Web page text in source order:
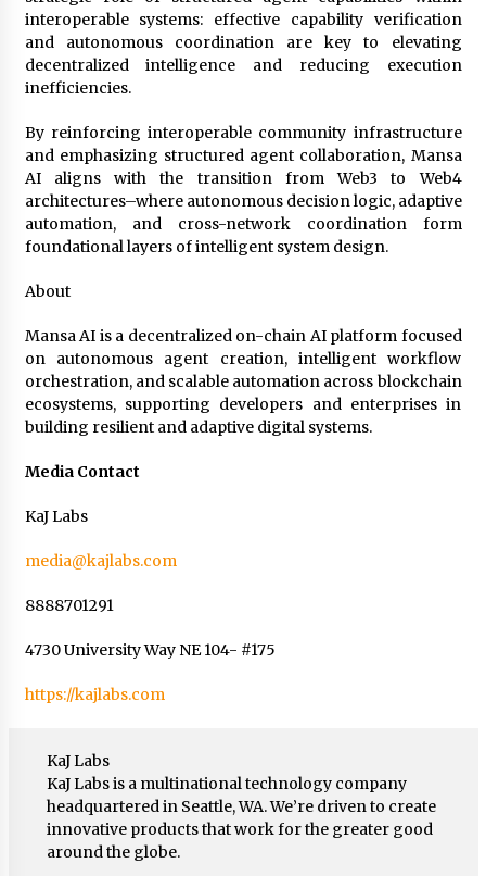
interoperable systems: effective capability verification
and autonomous coordination are key to elevating
decentralized intelligence and reducing execution
inefficiencies.
By reinforcing interoperable community infrastructure
and emphasizing structured agent collaboration, Mansa
AI aligns with the transition from Web3 to Web4
architectures–where autonomous decision logic, adaptive
automation, and cross-network coordination form
foundational layers of intelligent system design.
About
Mansa AI is a decentralized on-chain AI platform focused
on autonomous agent creation, intelligent workflow
orchestration, and scalable automation across blockchain
ecosystems, supporting developers and enterprises in
building resilient and adaptive digital systems.
Media Contact
KaJ Labs
media@kajlabs.com
8888701291
4730 University Way NE 104- #175
https://kajlabs.com
KaJ Labs
KaJ Labs is a multinational technology company
headquartered in Seattle, WA. We’re driven to create
innovative products that work for the greater good
around the globe.